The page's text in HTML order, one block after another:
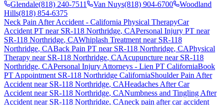
Glendale(818) 240-7511 Van Nuys(818) 904-6700
Woodland
Hills(818) 854-6375
Neck Pain After Accident - California Physical TherapyCar
Accident PT near SR-118 Northridge, CAPersonal Injury PT near
SR-118 Northridge, CAWhiplash Treatment near SR-118
Northridge, CABack Pain PT near SR-118 Northridge, CAPhysical
Therapy near SR-118 Northridge, CAAcupuncture near SR-118
Northridge, CAPersonal Injury Attorneys - Lien PT CaliforniaBook
PT Appointment SR-118 Northridge CaliforniaShoulder Pain After
Accident near SR-118 Northridge, CAHeadaches After Car
Accident near SR-118 Northridge, CANumbness and Tingling After
Accident near SR-118 Northridge, CAneck pain after car accident